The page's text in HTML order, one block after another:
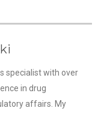
specialist with over
in drug
affairs. My